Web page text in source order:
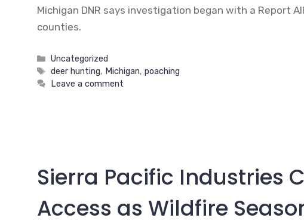
Michigan DNR says investigation began with a Report
counties.
Categories
Uncategorized
Tags
deer hunting, Michigan,poaching
Leave a comment
Sierra Pacific Industries
Access as Wildfire